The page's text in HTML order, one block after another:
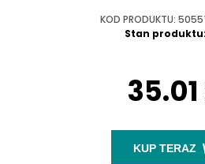
KOD PRODUKTU:
Stan produktu:
35.01
KUP TERAZ